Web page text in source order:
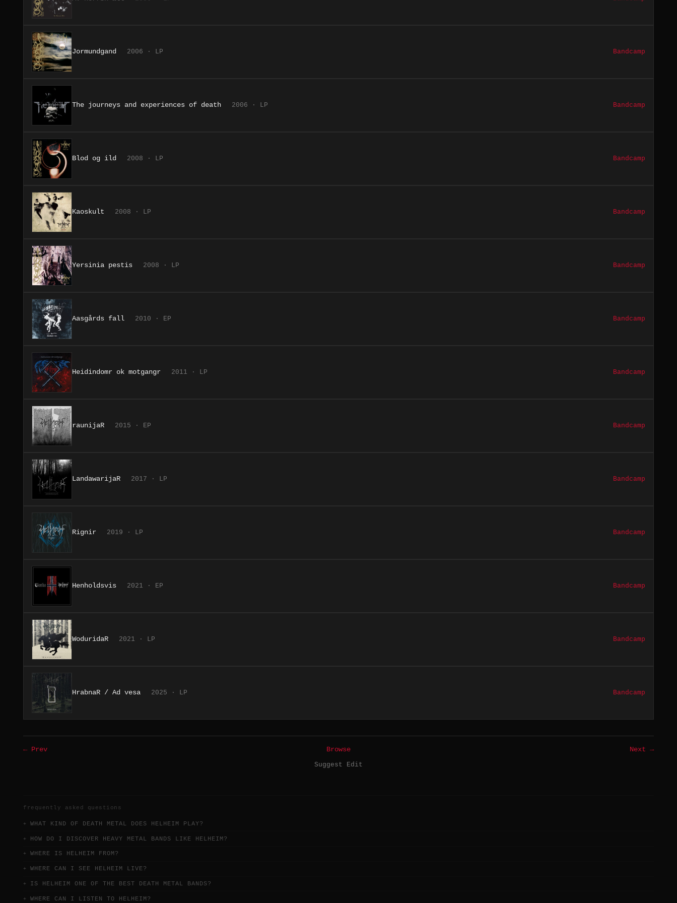
Jormundgand 2006 · LP Bandcamp
The journeys and experiences of death 2006 · LP Bandcamp
Blod og ild 2008 · LP Bandcamp
Kaoskult 2008 · LP Bandcamp
Yersinia pestis 2008 · LP Bandcamp
Aasgårds fall 2010 · EP Bandcamp
Heidindomr ok motgangr 2011 · LP Bandcamp
raunijaR 2015 · EP Bandcamp
LandawarijaR 2017 · LP Bandcamp
Rignir 2019 · LP Bandcamp
Henholdsvis 2021 · EP Bandcamp
WoduridaR 2021 · LP Bandcamp
HrabnaR / Ad vesa 2025 · LP Bandcamp
← Prev Browse
Next →
Suggest Edit
frequently asked questions
WHAT KIND OF DEATH METAL DOES HELHEIM PLAY?
HOW DO I DISCOVER HEAVY METAL BANDS LIKE HELHEIM?
WHERE IS HELHEIM FROM?
WHERE CAN I SEE HELHEIM LIVE?
IS HELHEIM ONE OF THE BEST DEATH METAL BANDS?
WHERE CAN I LISTEN TO HELHEIM?